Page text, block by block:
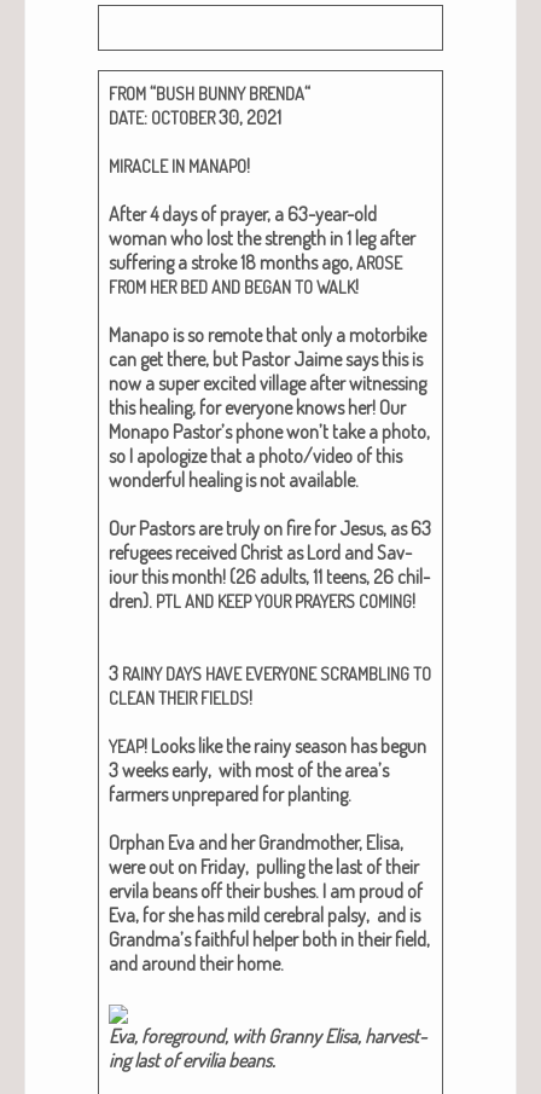
FROM“BUSH BUNNY BRENDA“
DATE: OCTOBER30, 2021
MIRACLE IN MANAPO!
After 4 days of prayer, a 63-year-old
woman who lost the strength in 1 leg after
suf­fer­ing a stroke 18 months ago,AROSE
FROM HER BEDAND BEGANTOWALK!
Man­apo is so remote that only a motor­bike
can get there, but Pas­tor Jaime says this is
now a super excit­ed vil­lage after wit­ness­ing
this heal­ing, for every­one knows her! Our
Mon­apo Pas­tor’s phone won’t take a pho­to,
so I apol­o­gize that a photo/video of this
won­der­ful heal­ing is not avail­able.
Our Pas­tors are tru­ly on fire for Jesus, as 63
refugees received Christ as Lord and Sav­
iour this month! (26 adults, 11 teens, 26 chil­
dren). PTL AND KEEPYOUR PRAYERS COMING!
3 RAINY DAYS HAVE EVERYONE SCRAMBLINGTO
CLEANTHEIR FIELDS!
YEAP! Looks like the rainy sea­son has begun
3 weeks ear­ly, with most of the area’s
farm­ers unpre­pared for plant­i­ng.
Orphan Eva and her Grand­moth­er, Elisa,
were out on Fri­day, pulling the last of their
ervi­la beans off their bush­es. I am proud of
Eva, for she has mild cere­bral pal­sy, and is
Grand­ma’s faith­ful helper both in their field,
and around their home.
Eva, fore­ground, with Granny Elisa, har­vest­
ing last of ervil­ia beans.